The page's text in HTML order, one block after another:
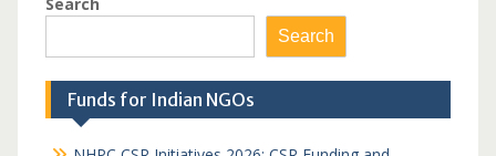
Search
Funds for Indian NGOs